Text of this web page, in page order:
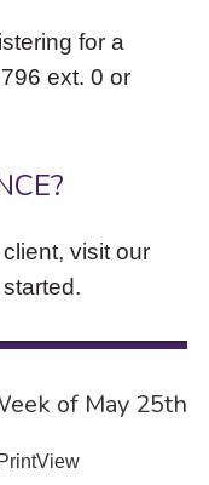
for a
ext. 0 or
visit our
of May 25th
PrintView